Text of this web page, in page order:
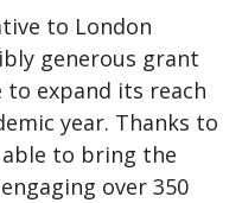
to London
generous grant
to expand its reach
year. Thanks to
to bring the
over 350